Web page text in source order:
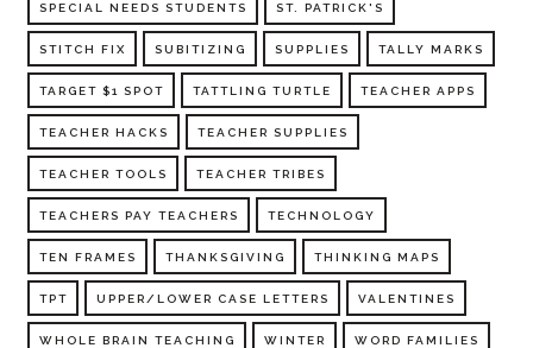
SPECIAL NEEDS STUDENTS ST. PATRICK'S
STITCH FIX SUBITIZING SUPPLIES TALLY MARKS
TARGET $1 SPOT TATTLING TURTLE TEACHER APPS
TEACHER HACKS TEACHER SUPPLIES
TEACHER TOOLS TEACHER TRIBES
TEACHERS PAY TEACHERS TECHNOLOGY
TEN FRAMES THANKSGIVING THINKING MAPS
TPT UPPER/LOWER CASE LETTERS VALENTINES
WHOLE BRAIN TEACHING WINTER WORD FAMILIES